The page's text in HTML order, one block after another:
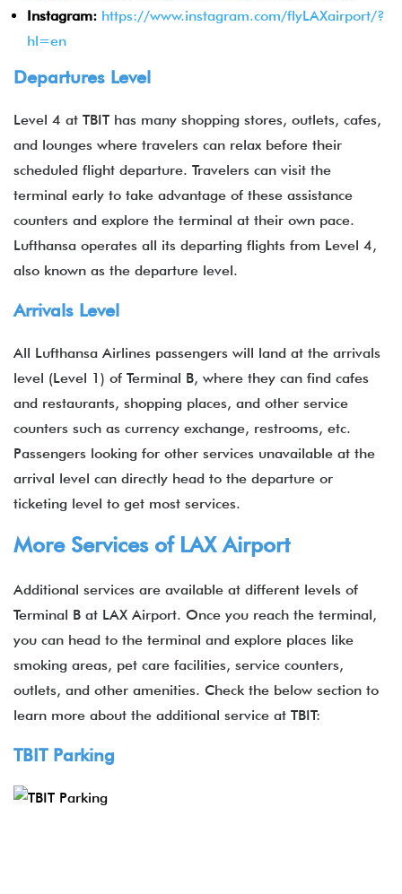
Instagram: https://www.instagram.com/flyLAXairport/?
hl=en
Departures Level
Level 4 at TBIT has many shopping stores, outlets, cafes,
and lounges where travelers can relax before their
scheduled flight departure. Travelers can visit the
terminal early to take advantage of these assistance
counters and explore the terminal at their own pace.
Lufthansa operates all its departing flights from Level 4,
also known as the departure level.
Arrivals Level
All Lufthansa Airlines passengers will land at the arrivals
level (Level 1) of Terminal B, where they can find cafes
and restaurants, shopping places, and other service
counters such as currency exchange, restrooms, etc.
Passengers looking for other services unavailable at the
arrival level can directly head to the departure or
ticketing level to get most services.
More Services of LAX Airport
Additional services are available at different levels of
Terminal B at LAX Airport. Once you reach the terminal,
you can head to the terminal and explore places like
smoking areas, pet care facilities, service counters,
outlets, and other amenities. Check the below section to
learn more about the additional service at TBIT:
TBIT Parking